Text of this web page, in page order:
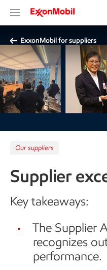
ExxonMobil for suppliers
Our suppliers
Supplier
Key takeaways:
The Supplier
recognizes
performance.